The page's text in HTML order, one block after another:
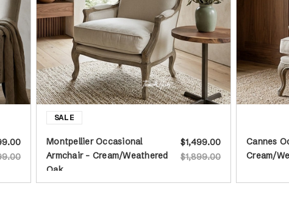
Montpellier Occasional
Armchair - Cream/Weathered
Oak
$1,899.00
$1,499.00
Cannes
Cream/